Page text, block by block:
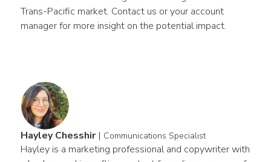
Trans-Pacific market. Contact us or your account
manager for more insight on the potential impact.
Hayley Chesshir | Communications Specialist
Hayley is a marketing professional and copywriter with